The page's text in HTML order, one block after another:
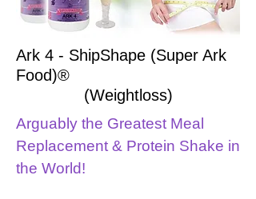
Ark 4 - ShipShape (Super Ark
Food)®
(Weightloss)
Arguably the Greatest Meal
Replacement & Protein Shake in
the World!